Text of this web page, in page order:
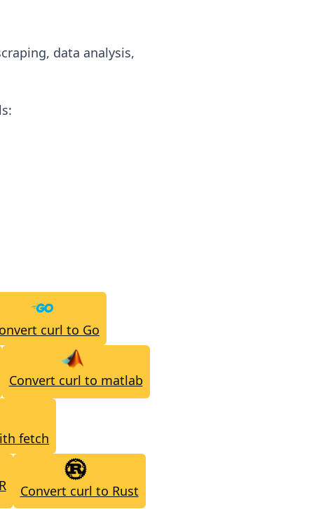
data analysis,
curl to Go
Convert curl to matlab
fetch
Convert curl to Rust